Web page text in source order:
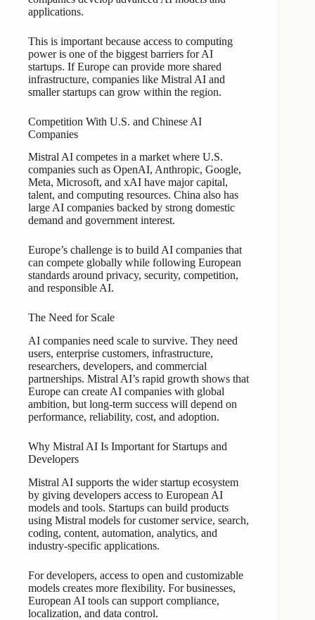
applications.
This is important because access to computing
power is one of the biggest barriers for AI
startups. If Europe can provide more shared
infrastructure, companies like Mistral AI and
smaller startups can grow within the region.
Competition With U.S. and Chinese AI
Companies
Mistral AI competes in a market where U.S.
companies such as OpenAI, Anthropic, Google,
Meta, Microsoft, and xAI have major capital,
talent, and computing resources. China also has
large AI companies backed by strong domestic
demand and government interest.
Europe’s challenge is to build AI companies that
can compete globally while following European
standards around privacy, security, competition,
and responsible AI.
The Need for Scale
AI companies need scale to survive. They need
users, enterprise customers, infrastructure,
researchers, developers, and commercial
partnerships. Mistral AI’s rapid growth shows that
Europe can create AI companies with global
ambition, but long-term success will depend on
performance, reliability, cost, and adoption.
Why Mistral AI Is Important for Startups and
Developers
Mistral AI supports the wider startup ecosystem
by giving developers access to European AI
models and tools. Startups can build products
using Mistral models for customer service, search,
coding, content, automation, analytics, and
industry-specific applications.
For developers, access to open and customizable
models creates more flexibility. For businesses,
European AI tools can support compliance,
localization, and data control.